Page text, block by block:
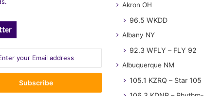
Akron OH
96.5 WKDD
Albany NY
92.3 WFLY – FLY 92
Albuquerque NM
105.1 KZRQ – Star 105